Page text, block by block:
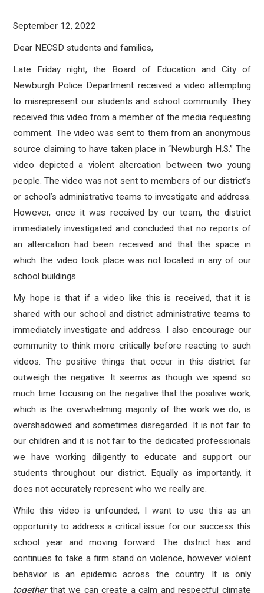
September 12, 2022
Dear NECSD students and families,
Late Friday night, the Board of Education and City of
Newburgh Police Department received a video attempting
to misrepresent our students and school community. They
received this video from a member of the media requesting
comment. The video was sent to them from an anonymous
source claiming to have taken place in “Newburgh H.S.” The
video depicted a violent altercation between two young
people. The video was not sent to members of our district’s
or school’s administrative teams to investigate and address.
However, once it was received by our team, the district
immediately investigated and concluded that no reports of
an altercation had been received and that the space in
which the video took place was not located in any of our
school buildings.
My hope is that if a video like this is received, that it is
shared with our school and district administrative teams to
immediately investigate and address. I also encourage our
community to think more critically before reacting to such
videos. The positive things that occur in this district far
outweigh the negative. It seems as though we spend so
much time focusing on the negative that the positive work,
which is the overwhelming majority of the work we do, is
overshadowed and sometimes disregarded. It is not fair to
our children and it is not fair to the dedicated professionals
we have working diligently to educate and support our
students throughout our district. Equally as importantly, it
does not accurately represent who we really are.
While this video is unfounded, I want to use this as an
opportunity to address a critical issue for our success this
school year and moving forward. The district has and
continues to take a firm stand on violence, however violent
behavior is an epidemic across the country. It is only
togetherthat we can create a calm and respectful climate